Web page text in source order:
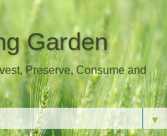
Garden
Preserve, Consume and
▼